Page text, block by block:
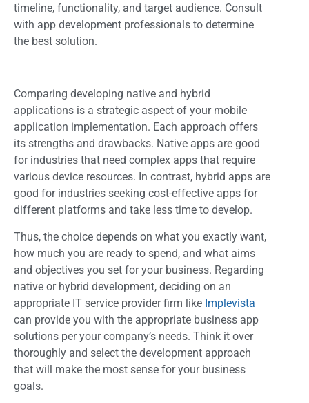
timeline, functionality, and target audience. Consult
with app development professionals to determine
the best solution.
Comparing developing native and hybrid
applications is a strategic aspect of your mobile
application implementation. Each approach offers
its strengths and drawbacks. Native apps are good
for industries that need complex apps that require
various device resources. In contrast, hybrid apps are
good for industries seeking cost-effective apps for
different platforms and take less time to develop.
Thus, the choice depends on what you exactly want,
how much you are ready to spend, and what aims
and objectives you set for your business. Regarding
native or hybrid development, deciding on an
appropriate IT service provider firm like Implevista
can provide you with the appropriate business app
solutions per your company’s needs. Think it over
thoroughly and select the development approach
that will make the most sense for your business
goals.